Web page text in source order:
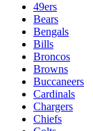
49ers
Bears
Bengals
Bills
Broncos
Browns
Buccaneers
Cardinals
Chargers
Chiefs